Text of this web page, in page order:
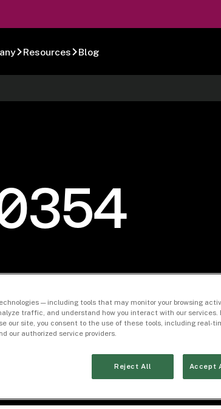
Resources Blog
— including tools that may monitor your browsing
traffic, and understand how you interact with our services.
our site, you consent to the use of these tools, including real-
our authorized service providers.
Reject All Accept